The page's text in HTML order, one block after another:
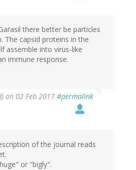
there better be particles
The capsid proteins in the
assemble into virus-like
immune response.
on 02 Feb 2017 #permalink
of the journal reads
or "bigly".